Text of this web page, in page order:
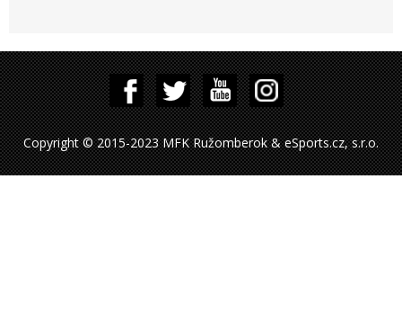
Copyright © 2015-2023 MFK Ružomberok & eSports.cz, s.r.o.